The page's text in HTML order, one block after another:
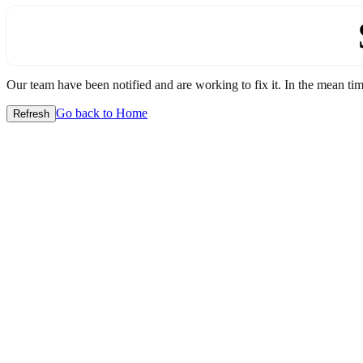
Our team have been notified and are working to fix it. In the mean
Refresh Go back to Home